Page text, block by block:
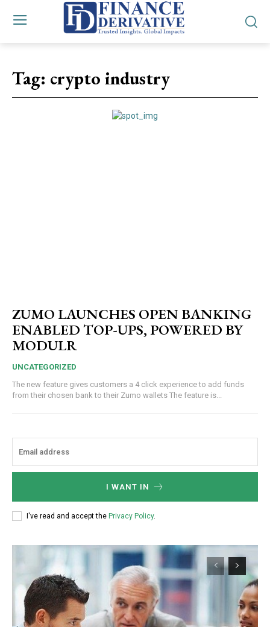
Tag: crypto industry
ZUMO LAUNCHES OPEN BANKING
ENABLED TOP-UPS, POWERED BY
MODULR
UNCATEGORIZED
The new feature gives customers a 4 click experience to add funds
from their chosen bank to their Zumo wallets The feature is...
I WANT IN
I've read and accept the Privacy Policy.